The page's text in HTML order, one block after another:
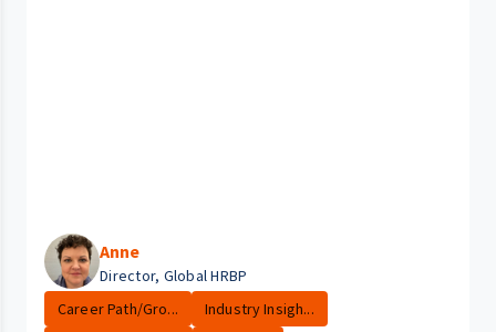
Anne
Director, Global HRBP
Career Path/Gro...
Industry Insigh...